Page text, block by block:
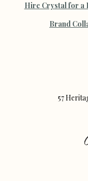
Hire Crystal for a
Brand
57